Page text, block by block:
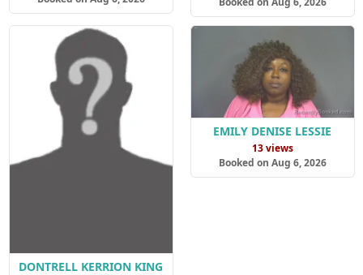
DONTRELL KERRION KING
EMILY DENISE LESSIE
13 views
Booked on Aug 6, 2026